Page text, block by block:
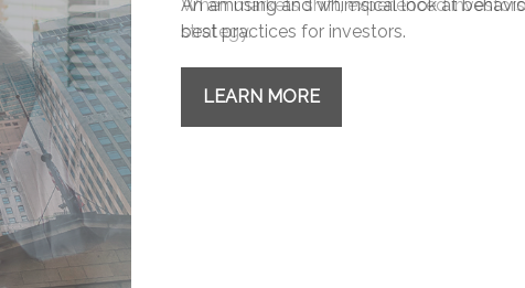
An amusing and whimsical look at
best practices for investors.
LEARN MORE